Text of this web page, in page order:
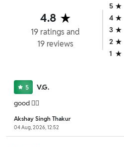
4.8
19 ratingsand
19 reviews
5
4
3
2
1
5
V.G.
good 👍🏻
Akshay Singh Thakur
04 Aug, 2026, 12:52